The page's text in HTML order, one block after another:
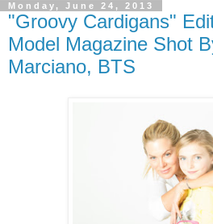
Monday, June 24, 2013
"Groovy Cardigans"
Model Magazine Shot
Marciano, BTS